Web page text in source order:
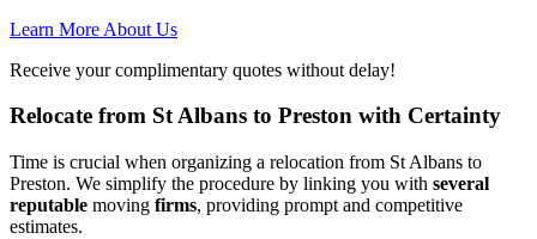
Learn More About Us
Receive your complimentary quotes without delay!
Relocate from St Albans to Preston with Certainty
Time is crucial when organizing a relocation from St Albans to
Preston. We simplify the procedure by linking you with several
reputable moving firms, providing prompt and competitive
estimates.